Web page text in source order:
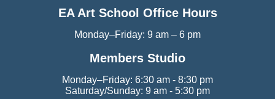
EA Art School Office Hours
Monday–Friday: 9 am – 6 pm
Members Studio
Monday–Friday: 6:30 am - 8:30 pm
Saturday/Sunday: 9 am - 5:30 pm